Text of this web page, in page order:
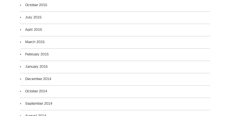
October 2015
July 2015
April 2015
March 2015
February 2015
January 2015
December 2014
October 2014
September 2014